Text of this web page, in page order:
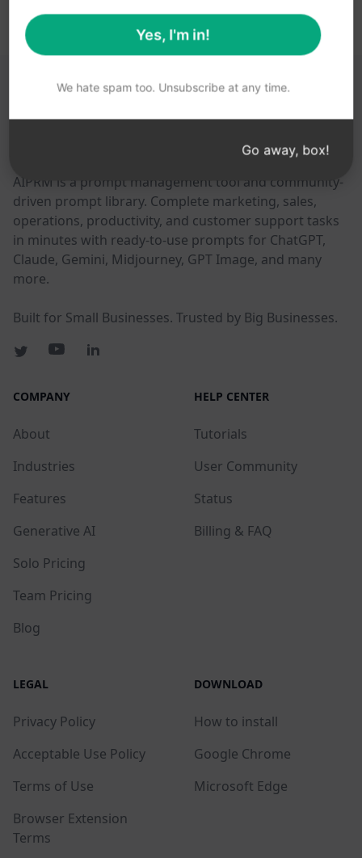
YOU MAY FIND THESE LINKS HELPFUL
AIPRM is a prompt management tool and community-
driven prompt library. Complete marketing, sales,
operations, productivity, and customer support tasks
in minutes with ready-to-use prompts for ChatGPT,
Claude, Gemini, Midjourney, GPT Image, and many
more.
Built for Small Businesses. Trusted by Big Businesses.
COMPANY
About
Industries
Features
Generative AI
Solo Pricing
Team Pricing
Blog
HELP CENTER
Tutorials
User Community
Status
Billing & FAQ
LEGAL
Privacy Policy
Acceptable Use Policy
Terms of Use
Browser Extension
Terms
DOWNLOAD
How to install
Google Chrome
Microsoft Edge
Yes, I'm in!
We hate spam too. Unsubscribe at any time.
Go away, box!